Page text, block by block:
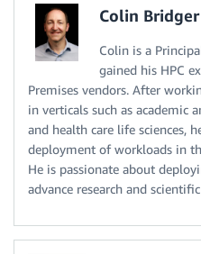
Colin Bridger
Colin is a
gained his HPC
Premises vendors. After
in verticals such as academic
and health care life sciences,
deployment of workloads in
He is passionate about
advance research and